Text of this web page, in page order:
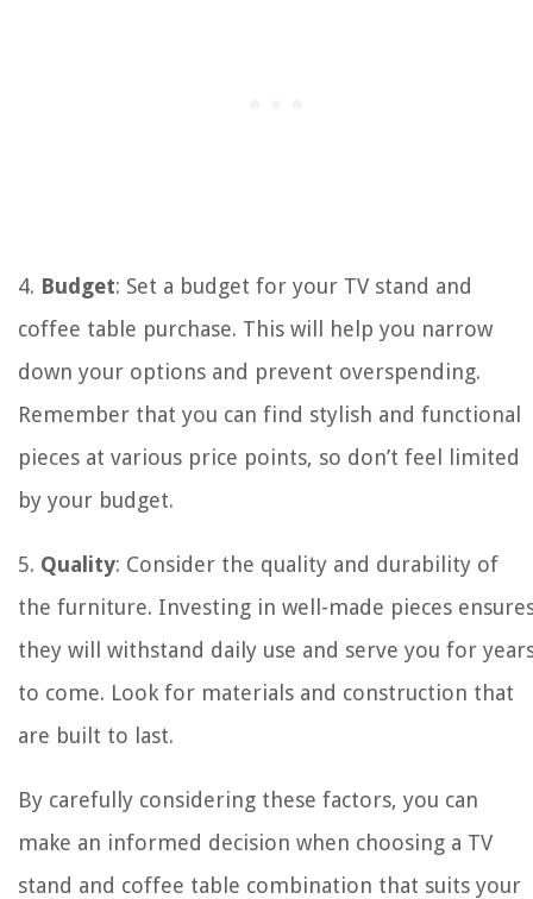
4. Budget: Set a budget for your TV stand and
coffee table purchase. This will help you narrow
down your options and prevent overspending.
Remember that you can find stylish and functional
pieces at various price points, so don’t feel limited
by your budget.
5. Quality: Consider the quality and durability of
the furniture. Investing in well-made pieces
they will withstand daily use and serve you for
to come. Look for materials and construction that
are built to last.
By carefully considering these factors, you can
make an informed decision when choosing a TV
stand and coffee table combination that suits your